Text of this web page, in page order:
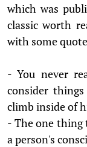
which was
classic worth
with some
- You never
consider
climb inside of
- The one thing
a person's